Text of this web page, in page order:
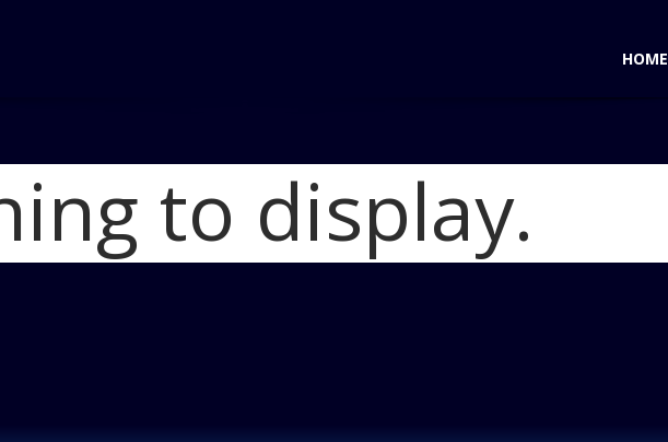
HOME
Home Lincoln Continental - New for 2017
2017 Lincoln Continental Front Lights
to display.